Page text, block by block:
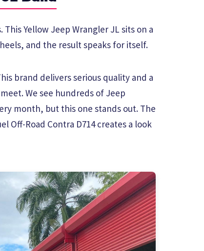
Yellow Jeep Wrangler JL sits on a
and the result speaks for itself.
brand delivers serious quality and a
We see hundreds of Jeep
month, but this one stands out. The
Off-Road Contra D714 creates a look